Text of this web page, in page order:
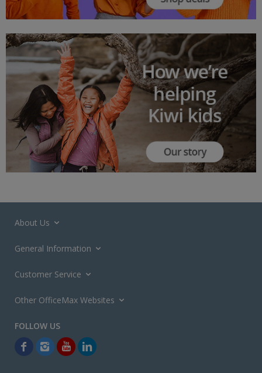
About Us
General Information
Customer Service
Other OfficeMax Websites